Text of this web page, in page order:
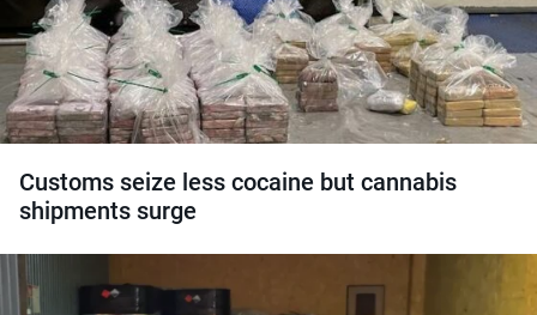
Customs seize less cocaine but cannabis
shipments surge